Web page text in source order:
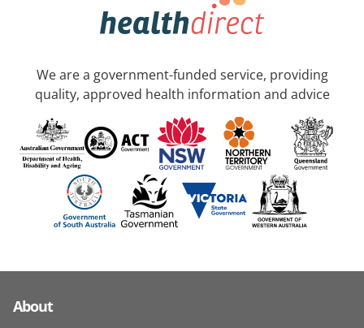
We are a government-funded service, providing
quality, approved health information and advice
About